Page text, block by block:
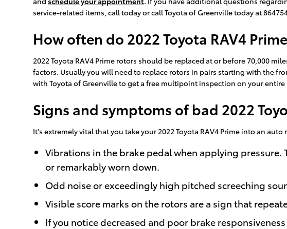
service-related items, call today or call Toyota of Greenville today at
How often do 2022 Toyota RAV4
2022 Toyota RAV4 Prime rotors should be replaced at or before 70,000
factors. Usually you will need to replace rotors in pairs starting with the
with Toyota of Greenville to get a free multipoint inspection on your entire
Signs and symptoms of bad 2022
It's extremely vital that you take your 2022 Toyota RAV4 Prime into an
Vibrations in the brake pedal when applying pressure.
or remarkably worn down.
Odd noise or exceedingly high pitched screeching
Visible score marks on the rotors are a sign that
If you notice decreased and poor brake